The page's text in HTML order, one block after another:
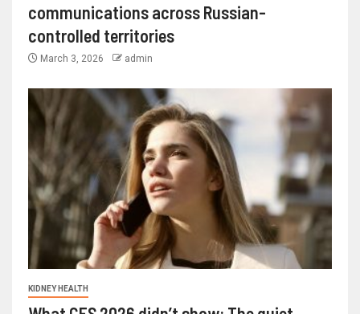
communications across Russian-
controlled territories
March 3, 2026 admin
KIDNEY HEALTH